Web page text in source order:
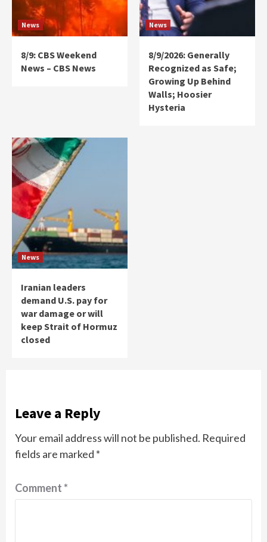
News
8/9: CBS Weekend
News – CBS News
News
8/9/2026: Generally
Recognized as Safe;
Growing Up Behind
Walls; Hoosier
Hysteria
News
Iranian leaders
demand U.S. pay for
war damage or will
keep Strait of Hormuz
closed
Leave a Reply
Your email address will not be published. Required
fields are marked *
Comment*